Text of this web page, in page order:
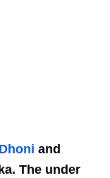
and
The under